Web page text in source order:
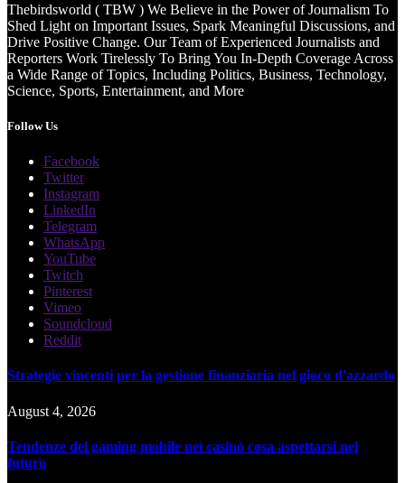
Thebirdsworld ( TBW ) We Believe in the Power of Journalism To
Shed Light on Important Issues, Spark Meaningful Discussions, and
Drive Positive Change. Our Team of Experienced Journalists and
Reporters Work Tirelessly To Bring You In-Depth Coverage Across
a Wide Range of Topics, Including Politics, Business, Technology,
Science, Sports, Entertainment, and More
Follow Us
Facebook
Twitter
Instagram
LinkedIn
Telegram
WhatsApp
YouTube
Twitch
Pinterest
Vimeo
Soundcloud
Reddit
Strategie vincenti per la gestione finanziaria nel gioco d'azzardo
August 4, 2026
Tendenze del gaming mobile nei casinò cosa aspettarsi nel
futuro